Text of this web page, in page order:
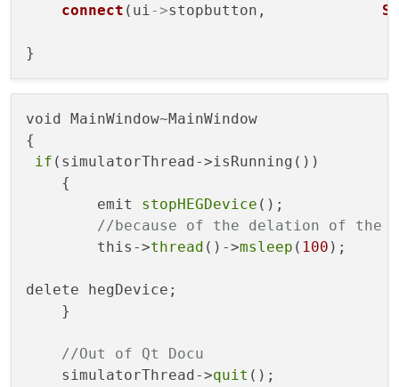
connect (ui->stopbutton,
void MainWindow~MainWindow
{
if (simulatorThread->isRunning())
    {
        emit
stopHEGDevice ();
//because of the delation of the
        this->
thread ()->msleep ( 100 );
delete hegDevice;
    }
//Out of Qt Docu
    simulatorThread->
quit ();